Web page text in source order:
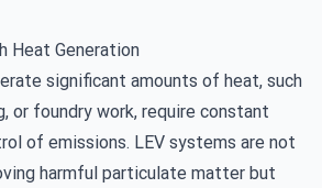
Heat Generation
significant amounts of heat, such
or foundry work, require constant
of emissions. LEV systems are not
harmful particulate matter but